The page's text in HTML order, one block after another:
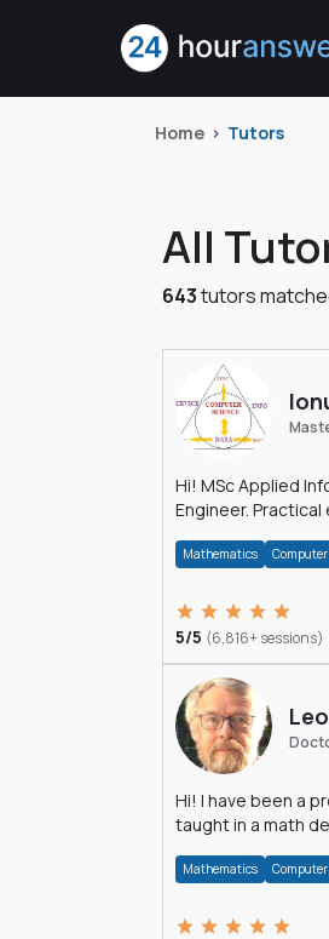
Home Tutors
All
643tutors
Hi! MSc Applied
Engineer. Practical
Mathematics Computer
5/5 (6,816+ sessions)
Leo
Hi! I have been a professor in New York and
taught in a math
Mathematics Computer